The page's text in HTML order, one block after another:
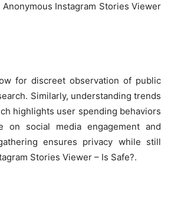
Instagram Stories Viewer
for discreet observation of public
Similarly, understanding trends
highlights user spending behaviors
on social media engagement and
ensures privacy while still
Stories Viewer – Is Safe?.